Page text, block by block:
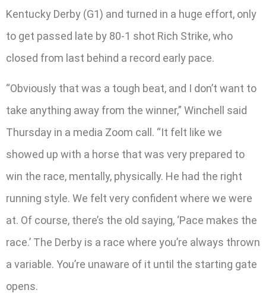
Kentucky Derby (G1) and turned in a huge effort, only
to get passed late by 80-1 shot Rich Strike, who
closed from last behind a record early pace.
“Obviously that was a tough beat, and I don’t want to
take anything away from the winner,” Winchell said
Thursday in a media Zoom call. “It felt like we
showed up with a horse that was very prepared to
win the race, mentally, physically. He had the right
running style. We felt very confident where we were
at. Of course, there’s the old saying, ‘Pace makes the
race.’ The Derby is a race where you’re always thrown
a variable. You’re unaware of it until the starting gate
opens.